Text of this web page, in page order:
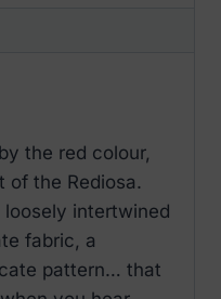
the red colour,
of the Rediosa.
intertwined
fabric, a
pattern… that